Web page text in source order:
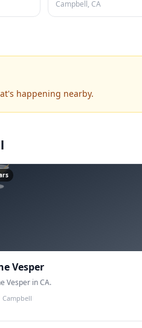
Campbell, CA
happening nearby.
Vesper
Vesper in CA.
Campbell